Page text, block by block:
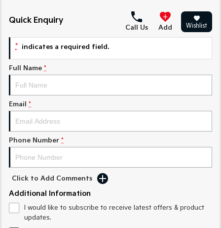
Sorento Hybrid Sorento
Large SUV
Electric
EV3
Small SUV
EV4
EV5
Medium SUV (New) Performance SUV
EV9
Upper Large SUV
Hybrid
Quick Enquiry
Call Us Add Wishlist
* indicates a required field.
Full Name *
Email *
Phone Number *
Click to Add Comments
Additional Information
I would like to subscribe to receive latest offers & product
updates.